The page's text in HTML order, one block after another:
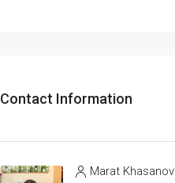
Contact Information
Marat Khasanov